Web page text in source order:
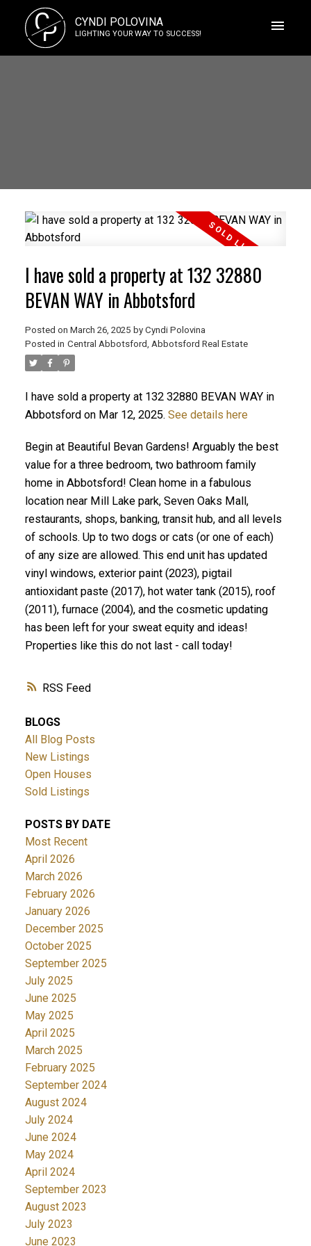
C
P CYNDI POLOVINA
LIGHTING YOUR WAY TO SUCCESS!
RSS
I have sold a property at 132 32880
BEVAN WAY in Abbotsford
Posted on March 26, 2025 by Cyndi Polovina
Posted in Central Abbotsford, Abbotsford Real Estate
I have sold a property at 132 32880 BEVAN WAY in
Abbotsford on Mar 12, 2025. See details here
Begin at Beautiful Bevan Gardens! Arguably the best
value for a three bedroom, two bathroom family
home in Abbotsford! Clean home in a fabulous
location near Mill Lake park, Seven Oaks Mall,
restaurants, shops, banking, transit hub, and all levels
of schools. Up to two dogs or cats (or one of each)
of any size are allowed. This end unit has updated
vinyl windows, exterior paint (2023), pigtail
antioxidant paste (2017), hot water tank (2015), roof
(2011), furnace (2004), and the cosmetic updating
has been left for your sweat equity and ideas!
Properties like this do not last - call today!
BLOGS
All Blog Posts
New Listings
Open Houses
Sold Listings
POSTS BY DATE
Most Recent
April 2026
March 2026
February 2026
January 2026
December 2025
October 2025
September 2025
July 2025
June 2025
May 2025
April 2025
March 2025
February 2025
September 2024
August 2024
July 2024
June 2024
May 2024
April 2024
September 2023
August 2023
July 2023
June 2023